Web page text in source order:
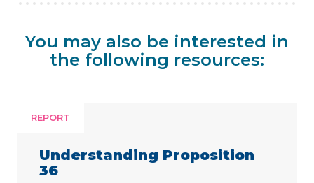
You may also be interested in
the following resources:
REPORT
Understanding Proposition
36